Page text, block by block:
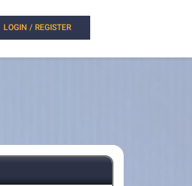
LOGIN / REGISTER